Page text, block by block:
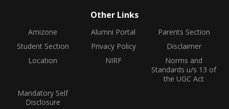
Other Links
Amizone Alumni Portal
Parents Section
Student Section
Privacy Policy
Disclaimer
Location
NIRF
Norms and
Standards u/s 13 of
the UGC Act
Mandatory Self
Disclosure